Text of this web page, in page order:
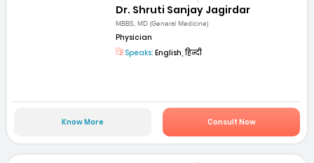
Dr. Shruti Sanjay Jagirdar
MBBS, MD (General Medicine)
Physician
Speaks: English, हिन्दी
Know More Consult Now